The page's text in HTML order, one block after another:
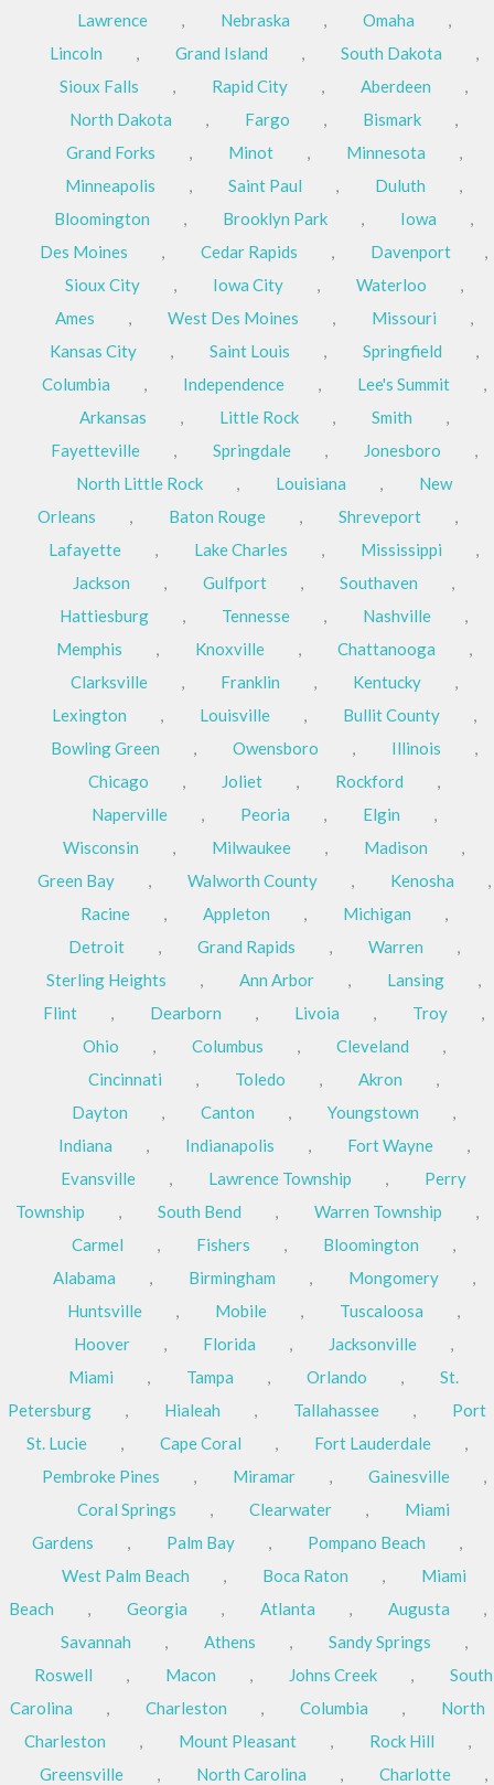
Lawrence , Nebraska , Omaha
,
Lincoln
, Grand Island , South Dakota
,
Sioux Falls
, Rapid City , Aberdeen
,
North Dakota
, Fargo , Bismark
,
Grand Forks
, Minot , Minnesota
,
Minneapolis
, Saint Paul , Duluth
,
Bloomington
, Brooklyn Park , Iowa
,
Des Moines
, Cedar Rapids , Davenport
,
Sioux City
, Iowa City , Waterloo
,
Ames
, West Des Moines , Missouri
,
Kansas City
, Saint Louis , Springfield
,
Columbia
, Independence , Lee's Summit
,
Arkansas
, Little Rock , Smith
,
Fayetteville
, Springdale , Jonesboro
,
North Little Rock
, Louisiana ,
New
Orleans
, Baton Rouge , Shreveport
,
Lafayette
, Lake Charles , Mississippi
,
Jackson
, Gulfport , Southaven
,
Hattiesburg
, Tennesse , Nashville
,
Memphis
, Knoxville , Chattanooga
,
Clarksville
, Franklin , Kentucky
,
Lexington
, Louisville , Bullit County
,
Bowling Green
, Owensboro , Illinois
,
Chicago
, Joliet , Rockford
,
Naperville
, Peoria , Elgin
,
Wisconsin
, Milwaukee , Madison
,
Green Bay
, Walworth County , Kenosha
,
Racine
, Appleton , Michigan
,
Detroit
, Grand Rapids , Warren
,
Sterling Heights
, Ann Arbor , Lansing
,
Flint
, Dearborn , Livoia , Troy
,
Ohio
, Columbus , Cleveland
,
Cincinnati
, Toledo , Akron
,
Dayton
, Canton , Youngstown
,
Indiana
, Indianapolis , Fort Wayne
,
Evansville
, Lawrence Township ,
Perry
Township
, South Bend , Warren Township
,
Carmel
, Fishers , Bloomington
,
Alabama
, Birmingham , Mongomery
,
Huntsville
, Mobile , Tuscaloosa
,
Hoover
, Florida , Jacksonville
,
Miami
, Tampa , Orlando ,
St.
Petersburg
, Hialeah , Tallahassee ,
Port
St. Lucie
, Cape Coral , Fort Lauderdale
,
Pembroke Pines
, Miramar , Gainesville
,
Coral Springs
, Clearwater ,
Miami
Gardens
, Palm Bay , Pompano Beach
,
West Palm Beach
, Boca Raton ,
Miami
Beach
, Georgia , Atlanta , Augusta
,
Savannah
, Athens , Sandy Springs
,
Roswell
, Macon , Johns Creek ,
South
Carolina
, Charleston , Columbia ,
North
Charleston
, Mount Pleasant , Rock Hill
,
Greensville
, North Carolina , Charlotte
,